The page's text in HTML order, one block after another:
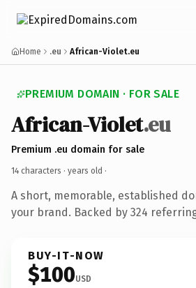
Home .eu African-Violet.eu
PREMIUM DOMAIN · FOR SALE
African-Violet.eu
Premium .eu domain for sale
14 characters · years old ·
A short, memorable, established
your brand. Backed by 324
BUY-IT-NOW
$100USD